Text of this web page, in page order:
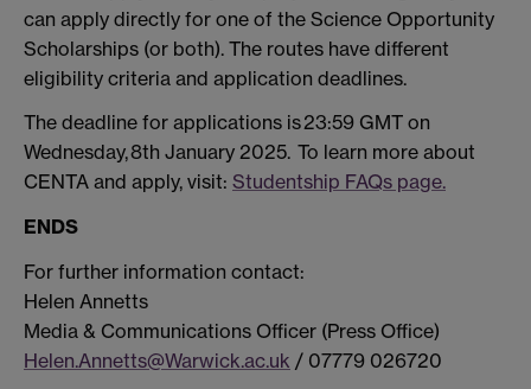
can apply directly for one of the Science Opportunity
Scholarships (or both). The routes have different
eligibility criteria and application deadlines.
The deadline for applications is 23:59 GMT on
Wednesday, 8th January 2025. To learn more about
CENTA and apply, visit: Studentship FAQs page.
ENDS
For further information contact:
Helen Annetts
Media & Communications Officer (Press Office)
Helen.Annetts@Warwick.ac.uk / 07779 026720